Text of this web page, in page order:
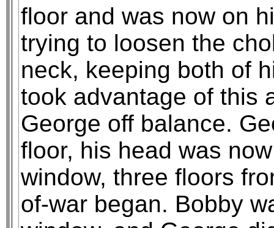
floor and was now on
trying to loosen the
neck, keeping both of
took advantage of this
George off balance.
floor, his head was
window, three floors
of-war began. Bobby